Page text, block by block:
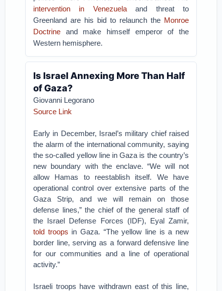
intervention in Venezuelaand threat to
Greenland are his bid to relaunch the Monroe
Doctrine and make himself emperor of the
Western hemisphere.
Is Israel Annexing More Than Half
of Gaza?
Giovanni Legorano
Source Link
Early in December, Israel’s military chief raised
the alarm of the international community, saying
the so-called yellow line in Gaza is the country’s
new boundary with the enclave. “We will not
allow Hamas to reestablish itself. We have
operational control over extensive parts of the
Gaza Strip, and we will remain on those
defense lines,” the chief of the general staff of
the Israel Defense Forces (IDF), Eyal Zamir,
told troops in Gaza. “The yellow line is a new
border line, serving as a forward defensive line
for our communities and a line of operational
activity.”
Israeli troops have withdrawn east of this line,